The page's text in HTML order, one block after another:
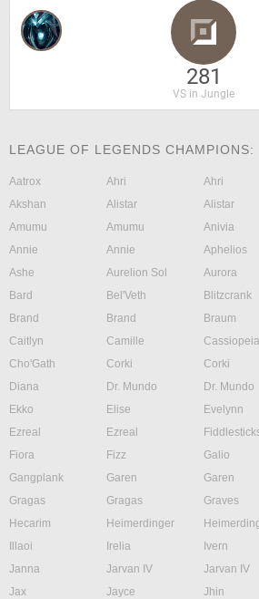
281
VS in Jungle
LEAGUE OF LEGENDS CHAMPIONS:
Aatrox Ahri Ahri
Akshan
Alistar Alistar
Amumu
Amumu Anivia
Annie
Annie Aphelios
Ashe
Aurelion Sol Aurora
Bard
Bel'Veth Blitzcrank
Brand
Brand Braum
Caitlyn
Camille Cassiopeia
Cho'Gath
Corki Corki
Diana
Dr. Mundo Dr. Mundo
Ekko
Elise Evelynn
Ezreal
Ezreal
Fiora
Fizz Galio
Gangplank
Garen Garen
Gragas
Gragas Graves
Hecarim
Heimerdinger
Illaoi
Irelia Ivern
Janna
Jarvan IV Jarvan IV
Jax
Jayce Jhin